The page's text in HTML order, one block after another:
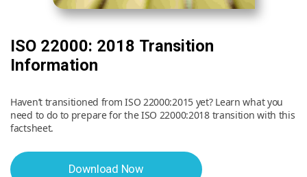
ISO 22000: 2018 Transition
Information
Haven’t transitioned from ISO 22000:2015 yet? Learn what you
need to do to prepare for the ISO 22000:2018 transition with this
factsheet.
Download Now